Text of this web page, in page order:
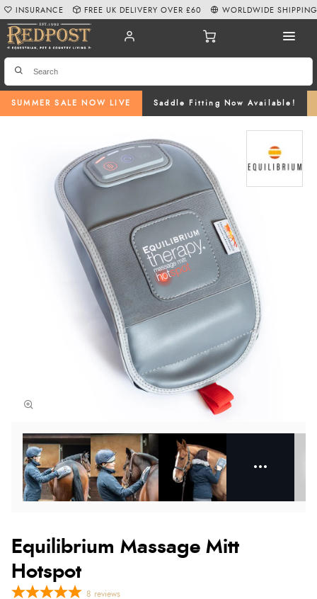
SUMMER SALE NOW LIVE Saddle Fitting Now Available!
INSURANCE FREE UK DELIVERY OVER £60 WORLDWIDE SHIPPING
Equilibrium Massage Mitt
Hotspot
8 reviews